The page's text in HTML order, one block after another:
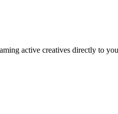
active creatives directly to